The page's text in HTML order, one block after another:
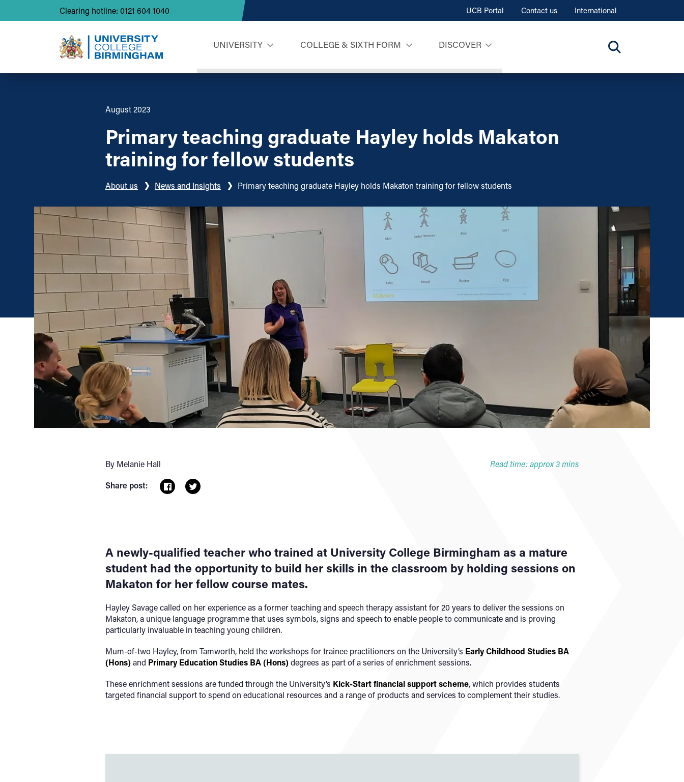
Clearing hotline: 0121 604 1040 UCB Portal Contact us International
UNIVERSITY COLLEGE & SIXTH FORM DISCOVER
August 2023
Primary teaching graduate Hayley holds Makaton
training for fellow students
About us News and Insights Primary teaching graduate Hayley holds Makaton training for fellow students
By Melanie Hall
Share post:
Read time: approx 3 mins
A newly-qualified teacher who trained at University College Birmingham as a mature
student had the opportunity to build her skills in the classroom by holding sessions on
Makaton for her fellow course mates.
Hayley Savage called on her experience as a former teaching and speech therapy assistant for 20 years to deliver the sessions on
Makaton, a unique language programme that uses symbols, signs and speech to enable people to communicate and is proving
particularly invaluable in teaching young children.
Mum-of-two Hayley, from Tamworth, held the workshops for trainee practitioners on the University’s Early Childhood Studies BA
(Hons) and Primary Education Studies BA (Hons) degrees as part of a series of enrichment sessions.
These enrichment sessions are funded through the University’s Kick-Start financial support scheme, which provides students
targeted financial support to spend on educational resources and a range of products and services to complement their studies.